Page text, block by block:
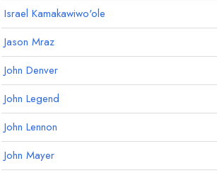
Israel Kamakawiwo'ole
Jason Mraz
John Denver
John Legend
John Lennon
John Mayer